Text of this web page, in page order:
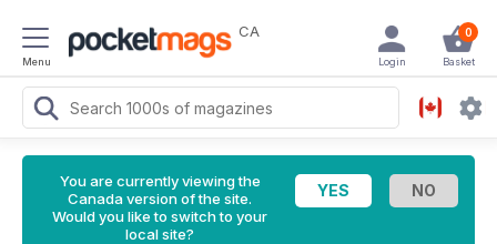
Menu
CA 0
Basket
Login
You are currently viewing the
Canada version of the site.
Would you like to switch to your
local site?